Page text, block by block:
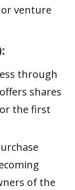
venture
through
shares
the first
of the